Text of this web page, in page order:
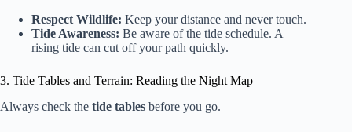
Respect Wildlife: Keep your distance and never touch.
Tide Awareness: Be aware of the tide schedule. A
rising tide can cut off your path quickly.
3. Tide Tables and Terrain: Reading the Night Map
Always check the tide tables before you go.